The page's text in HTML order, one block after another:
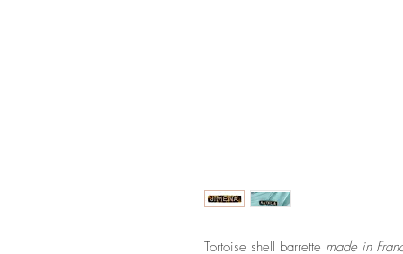
Tortoise shell barrette made in